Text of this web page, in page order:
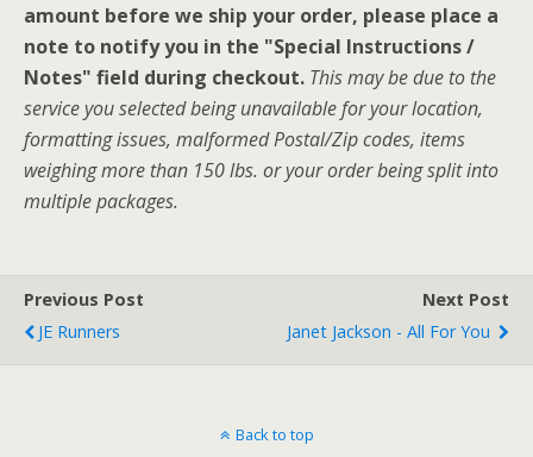
amount before we ship your order, please place a
note to notify you in the "Special Instructions /
Notes" field during checkout. This may be due to the
service you selected being unavailable for your location,
formatting issues, malformed Postal/Zip codes, items
weighing more than 150 lbs. or your order being split into
multiple packages.
Previous Post
JE Runners
Next Post
Janet Jackson - All For You
Back to top